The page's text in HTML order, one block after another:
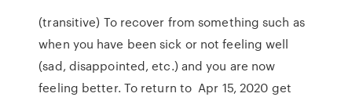
(transitive) To recover from something such as
when you have been sick or not feeling well
(sad, disappointed, etc.) and you are now
feeling better. To return to Apr 15, 2020 get